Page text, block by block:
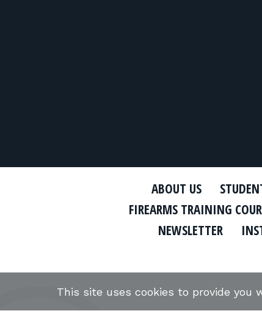
ABOUT US
FIREARMS TRAINING
NEWSLETTER
This site uses cookies to provide you